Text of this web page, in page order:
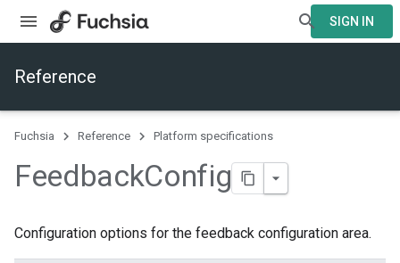
SIGN IN
Reference
Fuchsia Reference Platform specifications
FeedbackConfig
Configuration options for the feedback configuration area.